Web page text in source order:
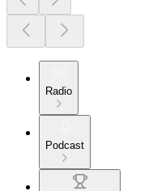
Radio
Podcast